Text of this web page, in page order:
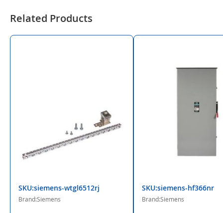
Related Products
SKU:siemens-wtgl6512rj
Brand:Siemens
SKU:siemens-hf366nr
Brand:Siemens